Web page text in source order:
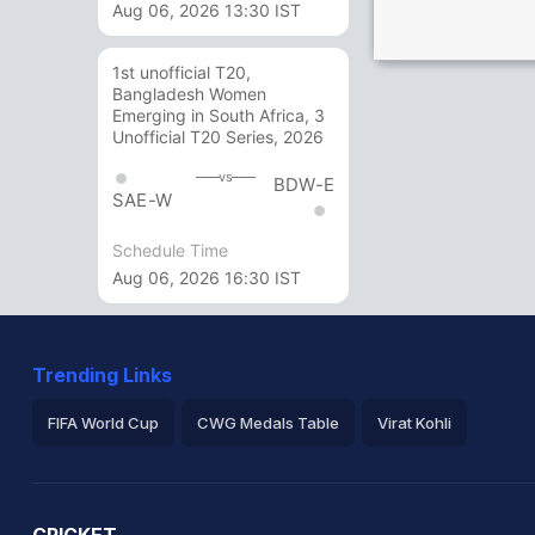
Aug 06, 2026 13:30 IST
1st unofficial T20,
Bangladesh Women
Emerging in South Africa, 3
Unofficial T20 Series, 2026
SAE-W
vs BDW-E
Schedule Time
Aug 06, 2026 16:30 IST
Trending Links
FIFA World Cup CWG Medals Table Virat Kohli